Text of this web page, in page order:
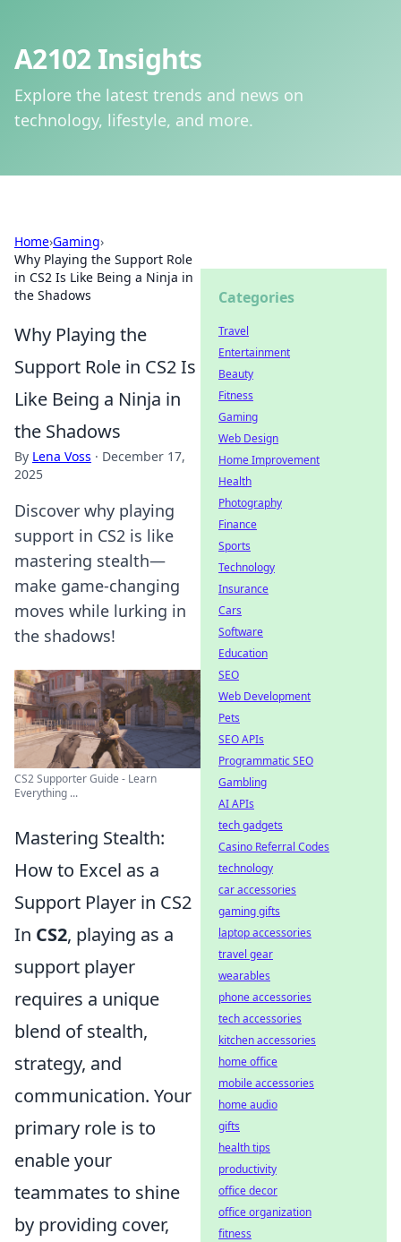
A2102 Insights
Explore the latest trends and news on
technology, lifestyle, and more.
Home›Gaming›
Why Playing the Support Role
in CS2 Is Like Being a Ninja in
the Shadows
Why Playing the
Support Role in CS2 Is
Like Being a Ninja in
the Shadows
By Lena Voss · December 17,
2025
Discover why playing
support in CS2 is like
mastering stealth—
make game-changing
moves while lurking in
the shadows!
CS2 Supporter Guide - Learn
Everything ...
Mastering Stealth:
How to Excel as a
Support Player in CS2
In CS2, playing as a
support player
requires a unique
blend of stealth,
strategy, and
communication. Your
primary role is to
enable your
teammates to shine
by providing cover,
Categories
Travel
Entertainment
Beauty
Fitness
Gaming
Web Design
Home Improvement
Health
Photography
Finance
Sports
Technology
Insurance
Cars
Software
Education
SEO
Web Development
Pets
SEO APIs
Programmatic SEO
Gambling
AI APIs
tech gadgets
Casino Referral Codes
technology
car accessories
gaming gifts
laptop accessories
travel gear
wearables
phone accessories
tech accessories
kitchen accessories
home office
mobile accessories
home audio
gifts
health tips
productivity
office decor
office organization
fitness